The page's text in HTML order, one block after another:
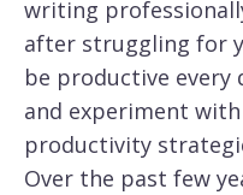
writing
after struggling for
be productive every
and experiment
productivity
Over the past few